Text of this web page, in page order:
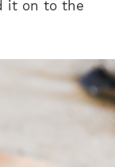
it on to the